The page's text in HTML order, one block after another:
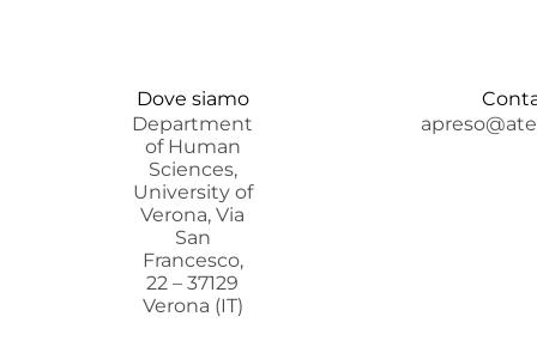
Dove siamo
Department
of Human
Sciences,
University of
Verona, Via
San
Francesco,
22 – 37129
Verona (IT)